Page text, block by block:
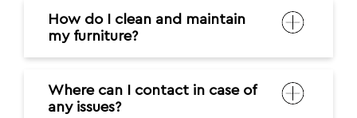
How do I clean and maintain
my furniture?
Where can I contact in case of
any issues?